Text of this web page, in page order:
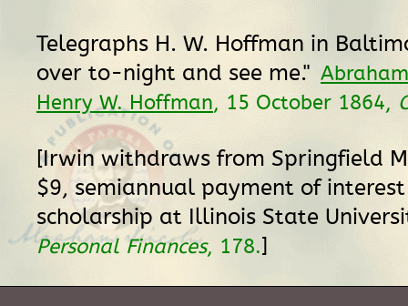
Telegraphs H. W. Hoffman in
over to-night and see me."
Henry W. Hoffman, 15 October 1864,
[Irwin withdraws from Springfield
$9, semiannual payment of
scholarship at Illinois State
Personal Finances, 178.]